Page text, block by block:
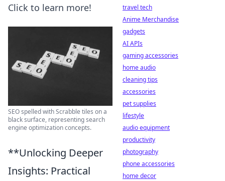
Click to learn more!
SEO spelled with Scrabble tiles on a
black surface, representing search
engine optimization concepts.
**Unlocking Deeper
Insights: Practical
travel tech
Anime Merchandise
gadgets
AI APIs
gaming accessories
home audio
cleaning tips
accessories
pet supplies
lifestyle
audio equipment
productivity
photography
phone accessories
home decor